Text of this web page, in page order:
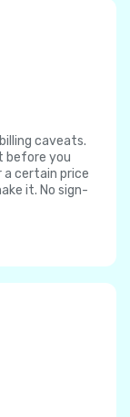
caveats.
before you
a certain price
it. No sign-